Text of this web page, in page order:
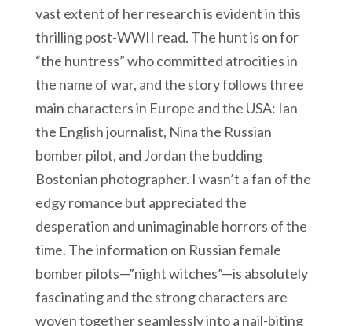
vast extent of her research is evident in this
thrilling post-WWII read. The hunt is on for
“the huntress” who committed atrocities in
the name of war, and the story follows three
main characters in Europe and the USA: Ian
the English journalist, Nina the Russian
bomber pilot, and Jordan the budding
Bostonian photographer. I wasn’t a fan of the
edgy romance but appreciated the
desperation and unimaginable horrors of the
time. The information on Russian female
bomber pilots—”night witches”—is absolutely
fascinating and the strong characters are
woven together seamlessly into a nail-biting